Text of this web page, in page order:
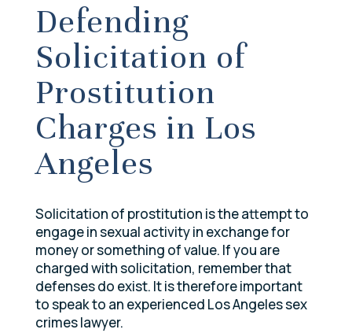
Defending
Solicitation of
Prostitution
Charges in Los
Angeles
Solicitation of prostitution is the attempt to
engage in sexual activity in exchange for
money or something of value. If you are
charged with solicitation, remember that
defenses do exist. It is therefore important
to speak to an experienced Los Angeles sex
crimes lawyer.